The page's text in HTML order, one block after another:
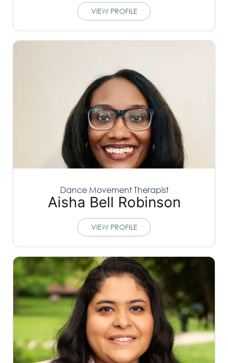
VIEW PROFILE
Dance Movement Therapist
Aisha Bell Robinson
VIEW PROFILE